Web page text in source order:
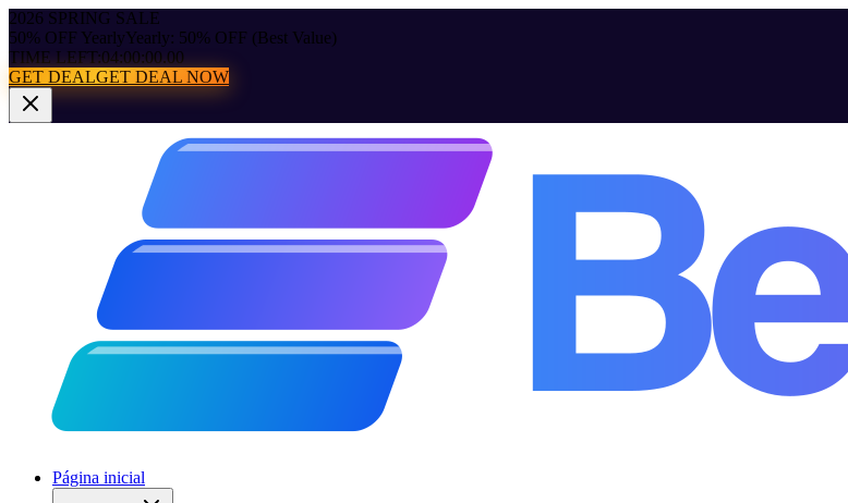
2026 SPRING SALE
50% OFF YearlyYearly: 50% OFF (Best Value)
TIME LEFT:04:00:00.00
GET DEALGET DEAL NOW
Página inicial